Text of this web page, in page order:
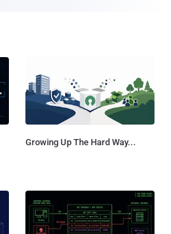
Growing Up The Hard Way...